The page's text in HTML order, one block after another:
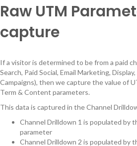
Raw UTM
capture
If a visitor is determined to be from a paid
Search, Paid Social, Email Marketing,
Campaigns), then we capture the value of
Term & Content parameters.
This data is captured in the Channel
Channel Drilldown 1 is populated by
parameter
Channel Drilldown 2 is populated by